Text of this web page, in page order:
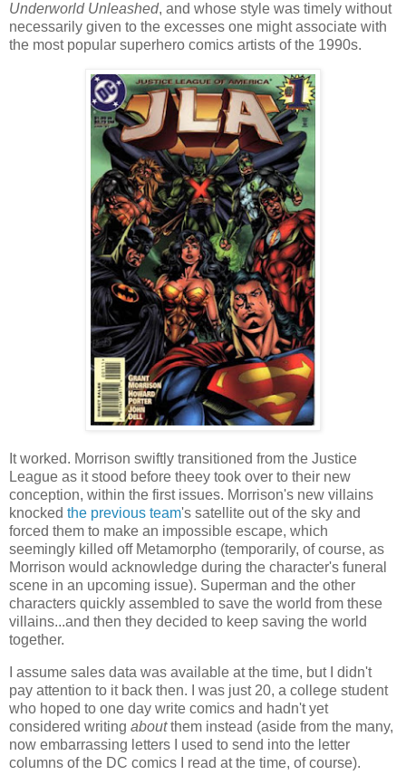
Underworld Unleashed, and whose style was timely without
necessarily given to the excesses one might associate with
the most popular superhero comics artists of the 1990s.
It worked. Morrison swiftly transitioned from the Justice
League as it stood before theey took over to their new
conception, within the first issues. Morrison's new villains
knocked the previous team's satellite out of the sky and
forced them to make an impossible escape, which
seemingly killed off Metamorpho (temporarily, of course, as
Morrison would acknowledge during the character's funeral
scene in an upcoming issue). Superman and the other
characters quickly assembled to save the world from these
villains...and then they decided to keep saving the world
together.
I assume sales data was available at the time, but I didn't
pay attention to it back then. I was just 20, a college student
who hoped to one day write comics and hadn't yet
considered writing aboutthem instead (aside from the many,
now embarrassing letters I used to send into the letter
columns of the DC comics I read at the time, of course).